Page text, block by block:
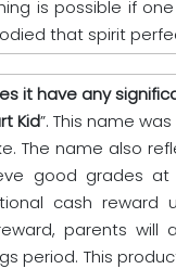
is possible if
that spirit
it have any
Kid”. This name
The name also
good grades at
cash reward
parents will
period. This